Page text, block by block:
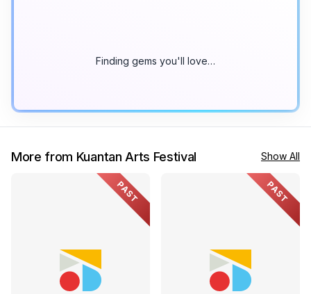
Finding gems you'll love…
More from Kuantan Arts Festival Show All
PAST PAST